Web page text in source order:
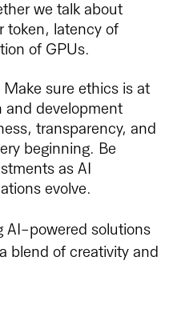
we talk about
token, latency of
of GPUs.
Make sure ethics is at
and development
transparency, and
beginning. Be
as AI
evolve.
AI-powered solutions
blend of creativity and